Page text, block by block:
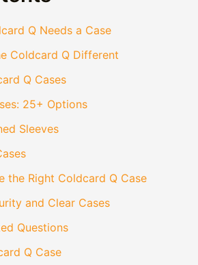
Q Needs a Case
Coldcard Q Different
Q Cases
25+ Options
Sleeves
the Right Coldcard Q Case
and Clear Cases
Questions
Q Case